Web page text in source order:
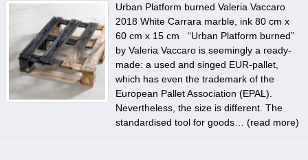
Urban Platform burned Valeria Vaccaro
2018 White Carrara marble, ink 80 cm x
60 cm x 15 cm “Urban Platform burned”
by Valeria Vaccaro is seemingly a ready-
made: a used and singed EUR-pallet,
which has even the trademark of the
European Pallet Association (EPAL).
Nevertheless, the size is different. The
standardised tool for goods… (read more)